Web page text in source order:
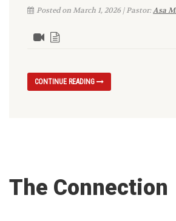
Posted on March 1, 2026 | Pastor:Asa
CONTINUE READING
The Connection